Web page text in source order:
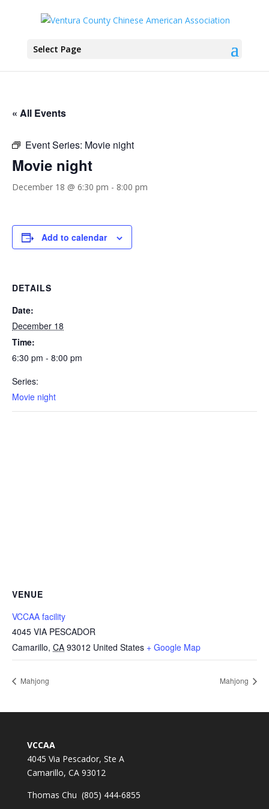
Select Page
« All Events
Event Series: Movie night
Movie night
December 18 @ 6:30 pm - 8:00 pm
Add to calendar
DETAILS
Date:
December 18
Time:
6:30 pm - 8:00 pm
Series:
Movie night
VENUE
VCCAA facility
4045 VIA PESCADOR
Camarillo, CA 93012 United States + Google Map
Mahjong Mahjong
VCCAA
4045 Via Pescador, Ste A
Camarillo, CA 93012
Thomas Chu (805) 444-6855